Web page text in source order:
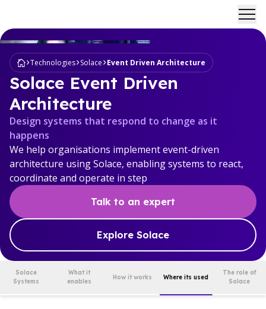
Technologies Solace Event Driven Architecture
Solace Event Driven
Architecture
Design systems that respond to change as it
happens
We help organisations implement event-driven
architecture using Solace, enabling systems to react,
coordinate and operate in step
Talk to an expert
Explore Solace
Solace
Systems
What it
enables
How it works Where its used
The role of
Solace